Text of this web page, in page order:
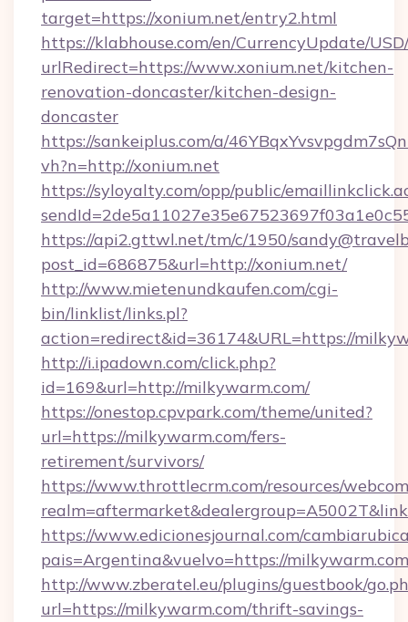
target=https://xonium.net/entry2.html
https://klabhouse.com/en/CurrencyUpdate/
urlRedirect=https://www.xonium.net/kitchen-
renovation-doncaster/kitchen-design-
doncaster
https://sankeiplus.com/a/
vh?n=http://xonium.net
https://syloyalty.com/opp/public/
https://api2.gttwl.net/tm/c/1950/
post_id=686875&url=http://xonium.net/
http://www.mietenundkaufen.com/cgi-
bin/linklist/links.pl?
action=redirect&id=36174&URL=https://
http://i.ipadown.com/click.php?
id=169&url=http://milkywarm.com/
https://onestop.cpvpark.com/theme/united?
url=https://milkywarm.com/fers-
retirement/survivors/
https://www.throttlecrm.com/resources/
https://www.edicionesjournal.com/
pais=Argentina&vuelvo=https://milkywarm.com
http://www.zberatel.eu/plugins/guestbook/
url=https://milkywarm.com/thrift-savings-